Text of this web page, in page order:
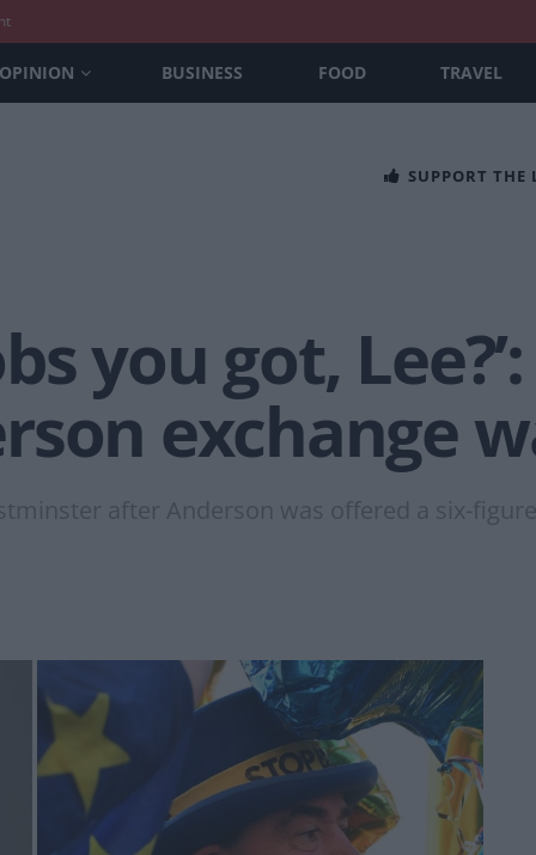
OPINION BUSINESS FOOD TRAVEL
SUPPORT THE
you got,
exchange
after Anderson was offered a six-